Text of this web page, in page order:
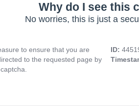
Why do I see this
No worries, this is just a
to ensure that you are
to the requested page by
ID: